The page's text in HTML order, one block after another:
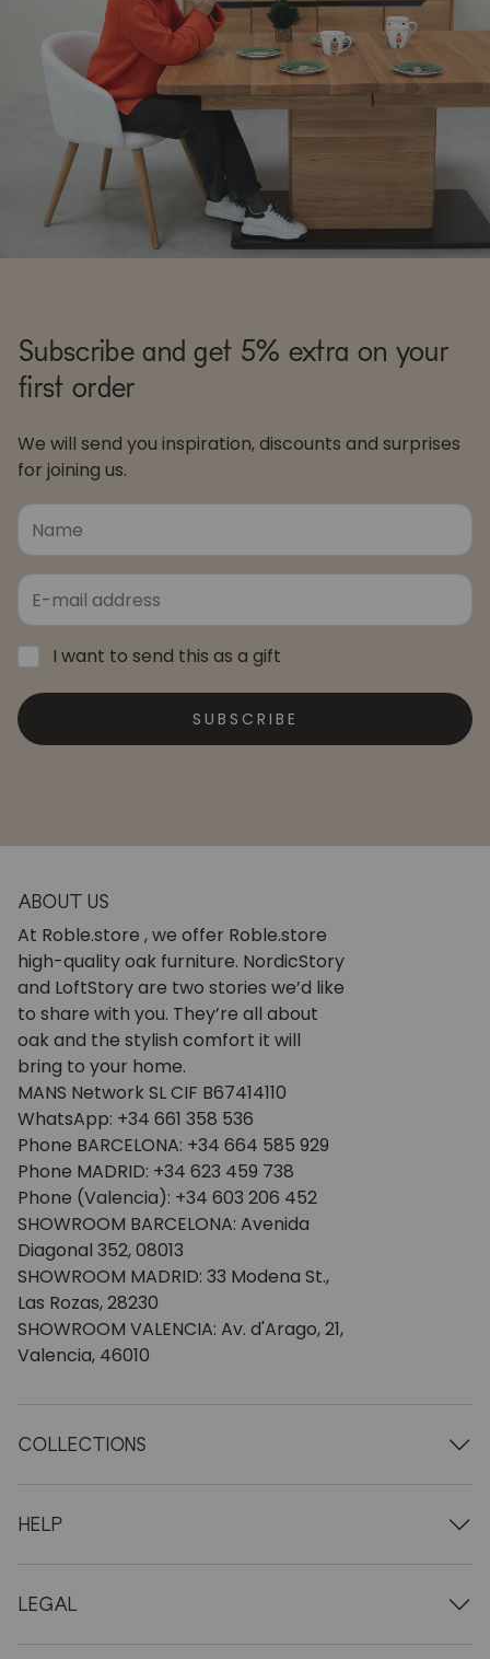
Subscribe and get 5% extra on your
first order
We will send you inspiration, discounts and surprises
for joining us.
I want to send this as a gift
SUBSCRIBE
ABOUT US
At Roble.store , we offer Roble.store
high-quality oak furniture. NordicStory
and LoftStory are two stories we’d like
to share with you. They’re all about
oak and the stylish comfort it will
bring to your home.
MANS Network SL CIF B67414110
WhatsApp: +34 661 358 536
Phone BARCELONA: +34 664 585 929
Phone MADRID: +34 623 459 738
Phone (Valencia): +34 603 206 452
SHOWROOM BARCELONA: Avenida
Diagonal 352, 08013
SHOWROOM MADRID: 33 Modena St.,
Las Rozas, 28230
SHOWROOM VALENCIA: Av. d'Arago, 21,
Valencia, 46010
COLLECTIONS
Wooden tables
Extendable tables
Wooden chairs
Wooden chests of drawers
HELP
Who we are
Terms of delivery
Professionals
LEGAL
Methods of payment